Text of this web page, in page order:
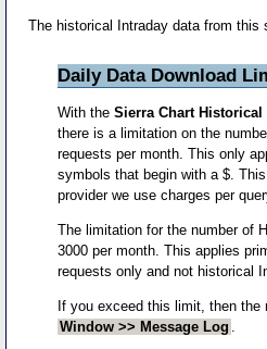
The historical Intraday data from
Daily Data Download
With the Sierra Chart Historical
there is a limitation on the
requests per month. This only
symbols that begin with a $.
provider we use charges per
The limitation for the number of
3000 per month. This applies
requests only and not historical
If you exceed this limit, then the
Window >> Message Log